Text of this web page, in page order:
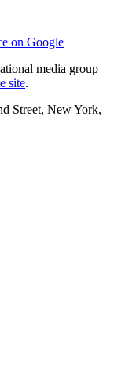
on Google
media group
site.
Street, New York,